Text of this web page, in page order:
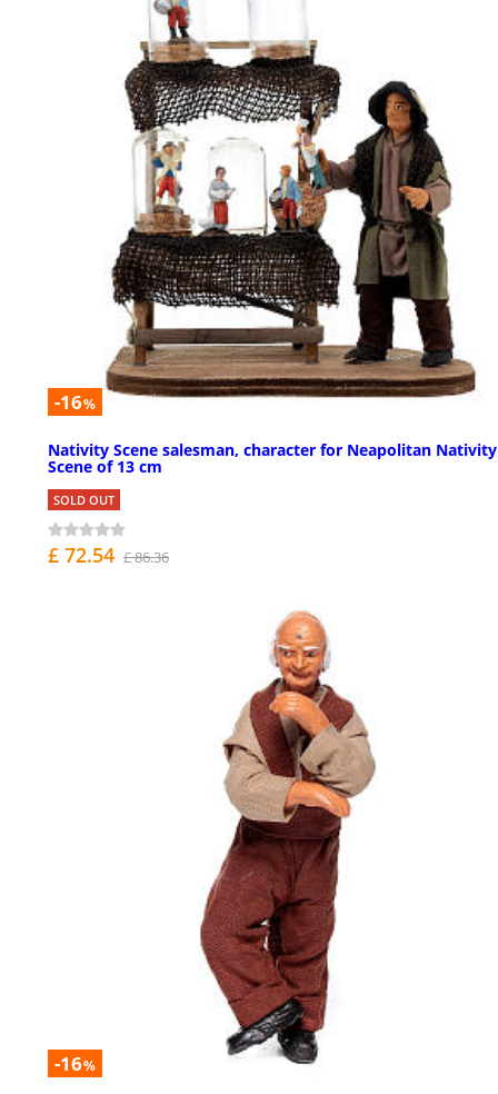
-16%
Nativity Scene salesman, character for Neapolitan Nativity
Scene of 13 cm
SOLD OUT
£ 72.54 £ 86.36
-16%